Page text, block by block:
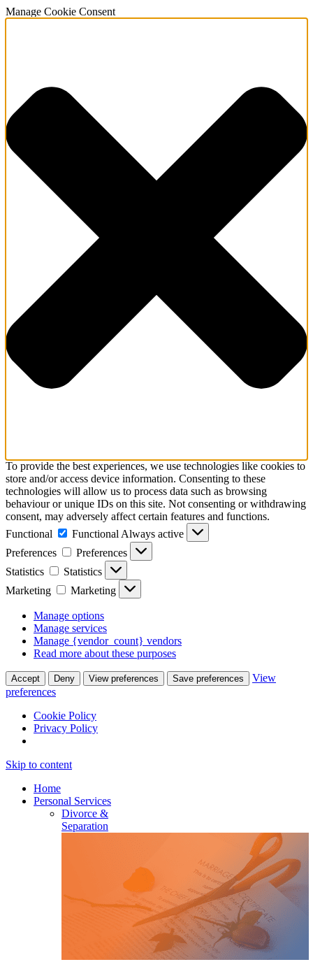
Manage Cookie Consent
To provide the best experiences, we use technologies like cookies to
store and/or access device information. Consenting to these
technologies will allow us to process data such as browsing
behaviour or unique IDs on this site. Not consenting or withdrawing
consent, may adversely affect certain features and functions.
Functional
Functional Always active
Preferences
Preferences
Statistics
Statistics
Marketing
Marketing
Manage options
Manage services
Manage {vendor_count} vendors
Read more about these purposes
Accept Deny View preferences Save preferences
View
preferences
Cookie Policy
Privacy Policy
Skip to content
Home
Personal Services
Divorce &
Separation